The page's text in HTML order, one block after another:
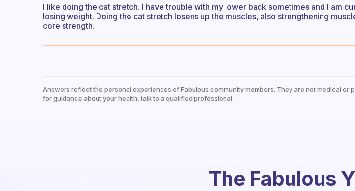
I like doing the cat stretch. I have trouble with my lower back sometimes and I am
losing weight. Doing the cat stretch losens up the muscles, also strengthening
core strength.
Answers reflect the personal experiences of Fabulous community members. They are not medical or
for guidance about your health, talk to a qualified professional.
The Fabulous